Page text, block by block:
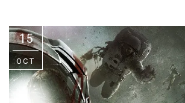
The Best Unsigned Band in the
US
15
OCT